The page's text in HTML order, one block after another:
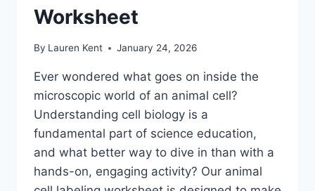
Worksheet
By Lauren Kent January 24, 2026
Ever wondered what goes on inside the
microscopic world of an animal cell?
Understanding cell biology is a
fundamental part of science education,
and what better way to dive in than with a
hands-on, engaging activity? Our animal